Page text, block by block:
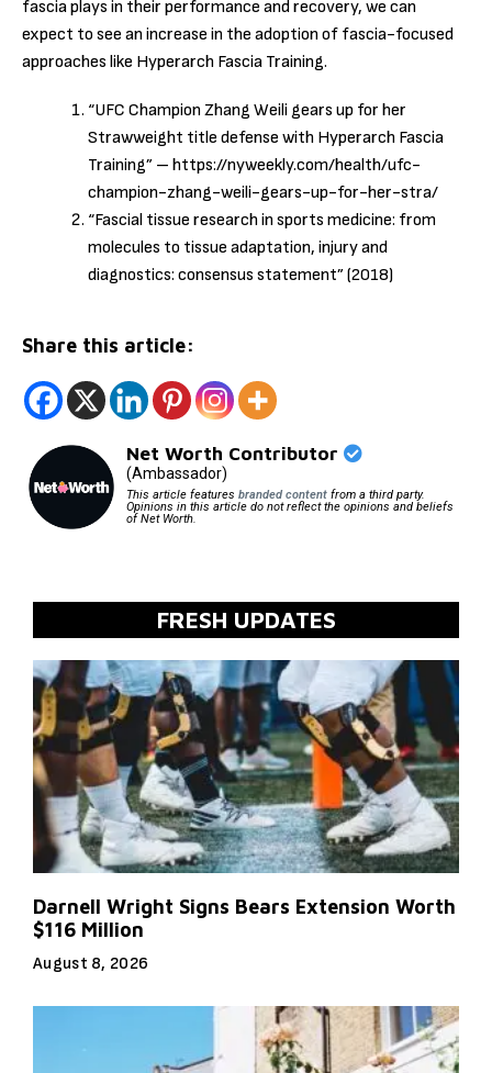
fascia plays in their performance and recovery, we can
expect to see an increase in the adoption of fascia-focused
approaches like Hyperarch Fascia Training.
“UFC Champion Zhang Weili gears up for her
Strawweight title defense with Hyperarch Fascia
Training” – https://nyweekly.com/health/ufc-
champion-zhang-weili-gears-up-for-her-stra/
“Fascial tissue research in sports medicine: from
molecules to tissue adaptation, injury and
diagnostics: consensus statement” (2018)
Share this article:
Net Worth Contributor
(Ambassador)
This article features branded contentfrom a third party.
Opinions in this article do not reflect the opinions and beliefs
of Net Worth.
FRESH UPDATES
Darnell Wright Signs Bears Extension Worth
$116 Million
August 8, 2026